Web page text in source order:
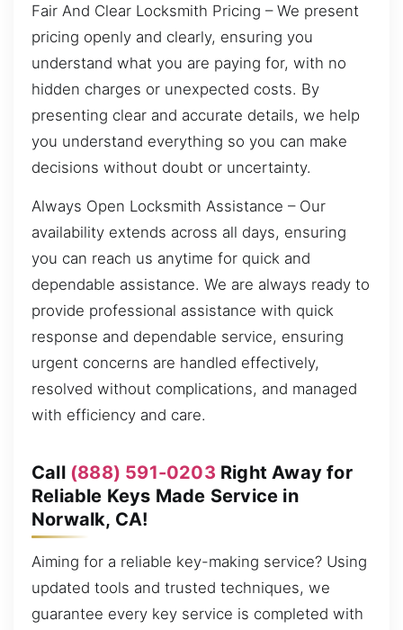
Fair And Clear Locksmith Pricing – We present
pricing openly and clearly, ensuring you
understand what you are paying for, with no
hidden charges or unexpected costs. By
presenting clear and accurate details, we help
you understand everything so you can make
decisions without doubt or uncertainty.
Always Open Locksmith Assistance – Our
availability extends across all days, ensuring
you can reach us anytime for quick and
dependable assistance. We are always ready to
provide professional assistance with quick
response and dependable service, ensuring
urgent concerns are handled effectively,
resolved without complications, and managed
with efficiency and care.
Call (888) 591-0203 Right Away for
Reliable Keys Made Service in
Norwalk, CA!
Aiming for a reliable key-making service? Using
updated tools and trusted techniques, we
guarantee every key service is completed with